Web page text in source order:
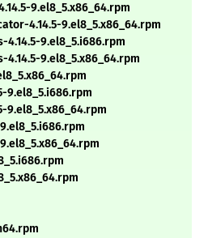
9.el8_5.x86_64.rpm
4.14.5-9.el8_5.x86_64.rpm
9.el8_5.i686.rpm
9.el8_5.x86_64.rpm
9.el8_5.i686.rpm
9.el8_5.x86_64.rpm